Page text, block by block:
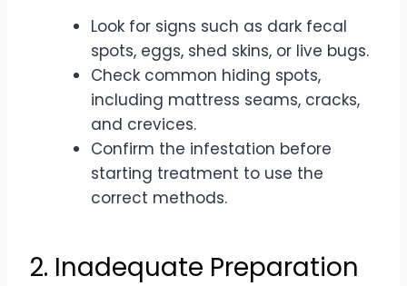
Look for signs such as dark fecal
spots, eggs, shed skins, or live bugs.
Check common hiding spots,
including mattress seams, cracks,
and crevices.
Confirm the infestation before
starting treatment to use the
correct methods.
2. Inadequate Preparation